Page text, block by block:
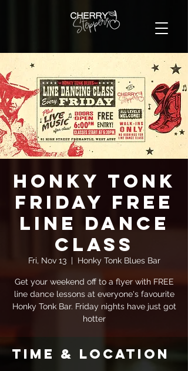
Honky Tonk
Friday FREE
Line Dance
Class
Fri, Nov 13
  |
Honky Tonk Blues Bar
Get your weekend off to a flyer with FREE
line dance lessons at everyone's favourite
Honky Tonk Bar. Friday nights have just got
hotter
Time & Location